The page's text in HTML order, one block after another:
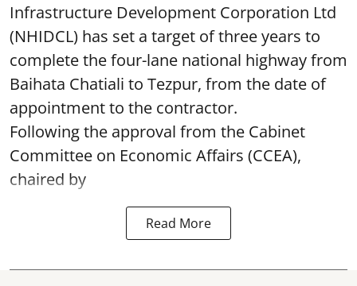
Infrastructure Development Corporation Ltd
(NHIDCL) has set a target of three years to
complete the four-lane national highway from
Baihata Chatiali to Tezpur, from the date of
appointment to the contractor.
Following the approval from the Cabinet
Committee on Economic Affairs (CCEA),
chaired by
Read More